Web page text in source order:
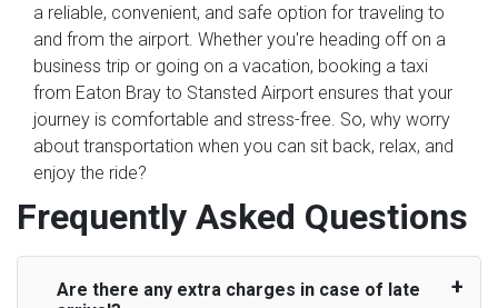
a reliable, convenient, and safe option for traveling to
and from the airport. Whether you're heading off on a
business trip or going on a vacation, booking a taxi
from Eaton Bray to Stansted Airport ensures that your
journey is comfortable and stress-free. So, why worry
about transportation when you can sit back, relax, and
enjoy the ride?
Frequently Asked Questions
Are there any extra charges in case of late